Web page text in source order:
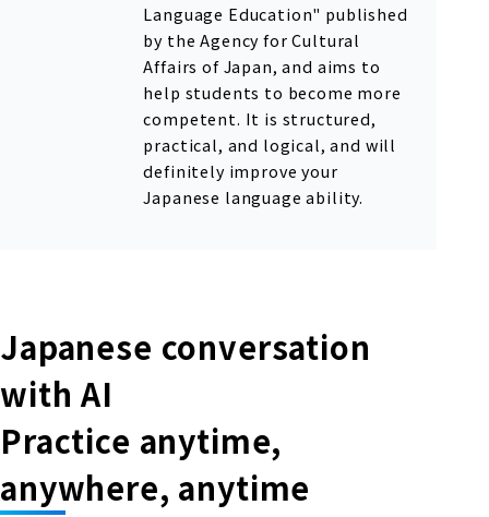
Language Education" published
by the Agency for Cultural
Affairs of Japan, and aims to
help students to become more
competent. It is structured,
practical, and logical, and will
definitely improve your
Japanese language ability.
Japanese conversation
with AI
Practice anytime,
anywhere, anytime